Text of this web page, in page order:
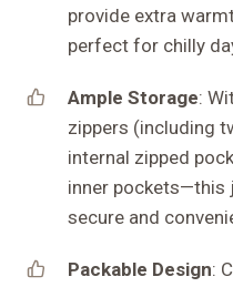
provide extra
perfect for chilly
Ample Storage:
zippers (including
internal zipped
inner pockets—this
secure and
Packable Design: